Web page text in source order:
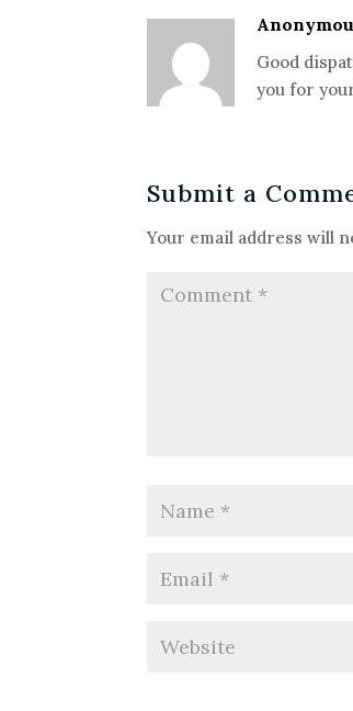
Good
you for
Submit a
Your email address will